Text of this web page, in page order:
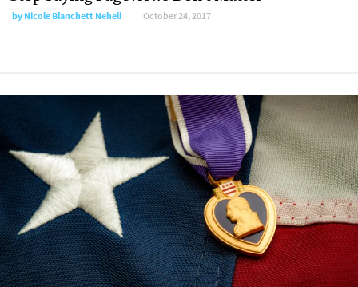
by Nicole Blanchett Neheli October 24, 2017